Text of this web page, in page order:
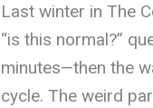
Last winter in The
“is this normal?”
minutes—then the
cycle. The weird